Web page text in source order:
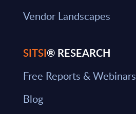
Vendor Landscapes
SITSI® RESEARCH
Free Reports & Webinars
Blog